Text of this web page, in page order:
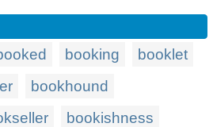
booking
booklet
bookhound
bookishness